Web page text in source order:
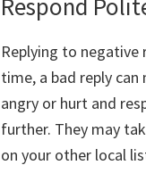
Respond
Replying to
time, a bad reply
angry or hurt and
further. They may
on your other local